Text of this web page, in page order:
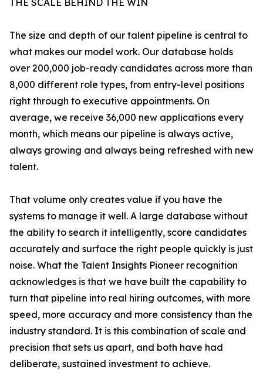
THE SCALE BEHIND THE WIN
The size and depth of our talent pipeline is central to
what makes our model work. Our database holds
over 200,000 job-ready candidates across more than
8,000 different role types, from entry-level positions
right through to executive appointments. On
average, we receive 36,000 new applications every
month, which means our pipeline is always active,
always growing and always being refreshed with new
talent.
That volume only creates value if you have the
systems to manage it well. A large database without
the ability to search it intelligently, score candidates
accurately and surface the right people quickly is just
noise. What the Talent Insights Pioneer recognition
acknowledges is that we have built the capability to
turn that pipeline into real hiring outcomes, with more
speed, more accuracy and more consistency than the
industry standard. It is this combination of scale and
precision that sets us apart, and both have had
deliberate, sustained investment to achieve.